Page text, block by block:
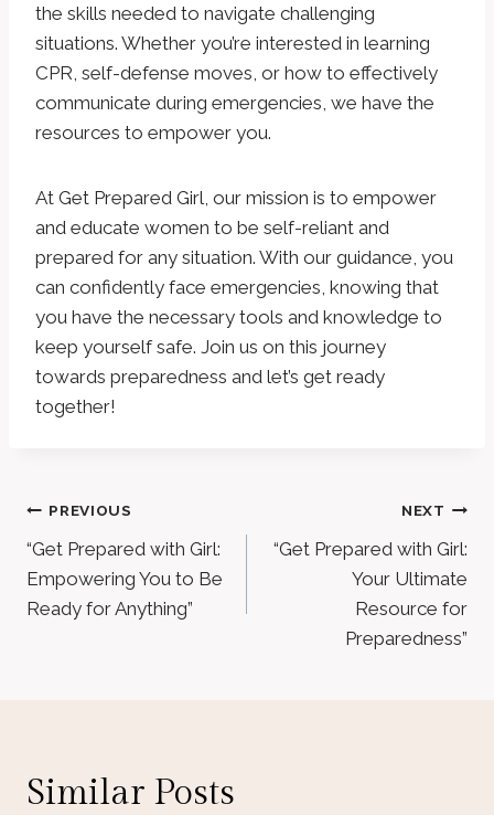
the skills needed to navigate challenging
situations. Whether you’re interested in learning
CPR, self-defense moves, or how to effectively
communicate during emergencies, we have the
resources to empower you.
At Get Prepared Girl, our mission is to empower
and educate women to be self-reliant and
prepared for any situation. With our guidance, you
can confidently face emergencies, knowing that
you have the necessary tools and knowledge to
keep yourself safe. Join us on this journey
towards preparedness and let’s get ready
together!
Post
Navigation
PREVIOUS
“Get Prepared with Girl:
Empowering You to Be
Ready for Anything”
NEXT
“Get Prepared with Girl:
Your Ultimate
Resource for
Preparedness”
Similar Posts